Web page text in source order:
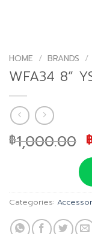
HOME / BRANDS /
WFA34 8”
฿1,000.00
Categories: